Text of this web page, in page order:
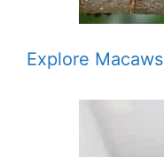
Explore Macaws